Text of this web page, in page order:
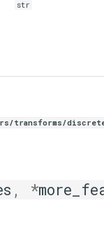
str
transforms/
, *